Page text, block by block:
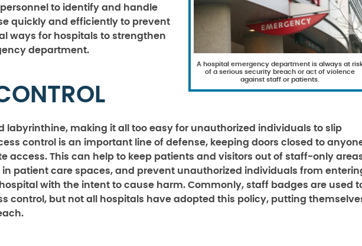
A hospital emergency department is always at
of a serious security breach or act of violence
against staff or patients.
to identify and handle
quickly and efficiently to prevent
ways for hospitals to strengthen
department.
labyrinthine, making it all too easy for unauthorized individuals to slip
control is an important line of defense, keeping doors closed to
access. This can help to keep patients and visitors out of staff-only
in patient care spaces, and prevent unauthorized individuals from
with the intent to cause harm. Commonly, staff badges are used
control, but not all hospitals have adopted this policy, putting